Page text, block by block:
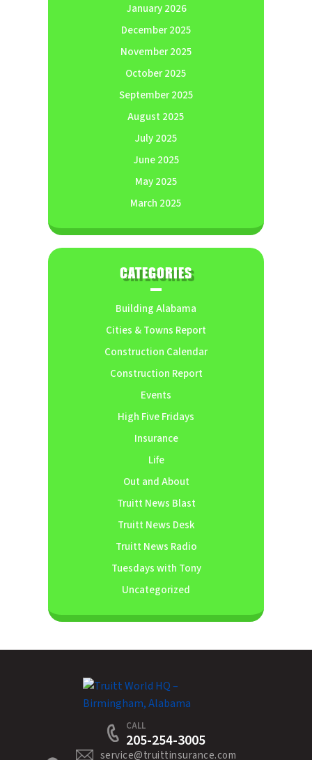
January 2026
December 2025
November 2025
October 2025
September 2025
August 2025
July 2025
June 2025
May 2025
March 2025
CATEGORIES
Building Alabama
Cities & Towns Report
Construction Calendar
Construction Report
Events
High Five Fridays
Insurance
Life
Out and About
Truitt News Blast
Truitt News Desk
Truitt News Radio
Tuesdays with Tony
Uncategorized
CALL
205-254-3005
service@truittinsurance.com